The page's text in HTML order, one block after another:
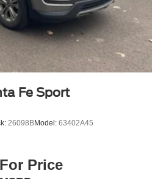
Fe Sport
26098BModel: 63402A45
Price